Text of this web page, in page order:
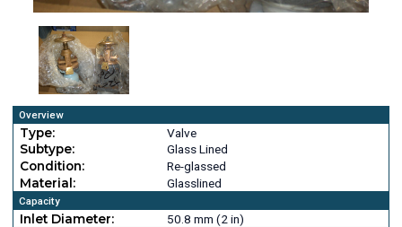
Overview
Type:
Valve
Subtype:
Glass Lined
Condition:
Re-glassed
Material:
Glasslined
Capacity
Inlet Diameter: 50.8 mm (2 in)